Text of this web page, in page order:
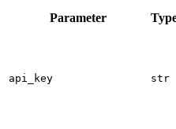
Parameter
api_key str